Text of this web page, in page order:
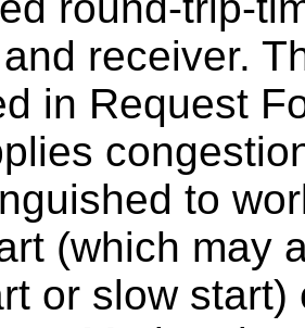
receiver.
in Request
to
(which may
or slow